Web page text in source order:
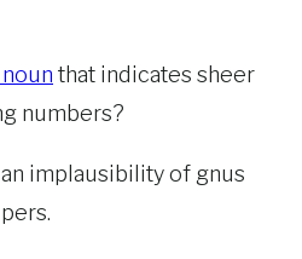
that indicates sheer
numbers?
implausibility of gnus